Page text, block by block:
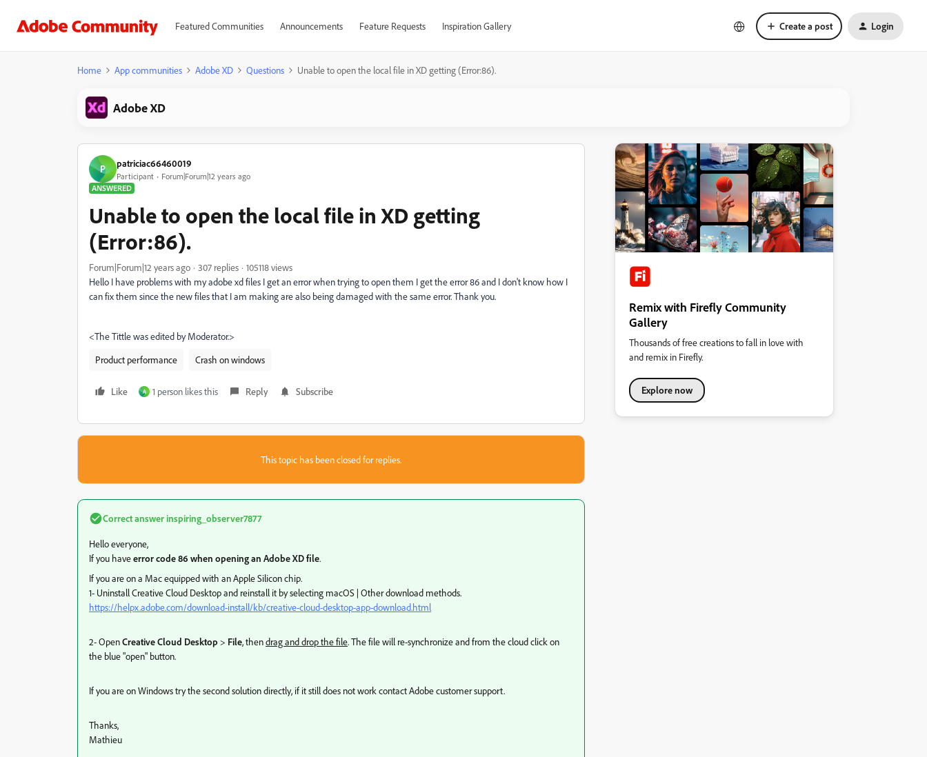
Featured Communities Announcements Feature Requests Inspiration Gallery Create a post Login
Home App communities Adobe XD Questions Unable to open the local file in XD getting (Error:86).
Adobe XD
P patriciac66460019
Participant
Forum|Forum|12 years ago
ANSWERED
Unable to open the local file in XD getting
(Error:86).
Forum|Forum|12 years ago 307 replies
105118 views
Hello I have problems with my adobe xd files I get an error when trying to open them I get the error 86 and I don't know how I
can fix them since the new files that I am making are also being damaged with the same error. Thank you.
<The Tittle was edited by Moderator.>
Product performance
Crash on windows
Like A 1 person likes this Reply Subscribe
This topic has been closed for replies.
Correct answer inspiring_observer7877
Hello everyone,
If you haveerror code 86 when opening an Adobe XD file.
If you are on a Mac equipped with an Apple Silicon chip.
1- Uninstall Creative Cloud Desktop and reinstall it by selecting macOS | Other download methods.
https://helpx.adobe.com/download-install/kb/creative-cloud-desktop-app-download.html
2- OpenCreative Cloud Desktop> File, thendrag and drop the file. The file will re-synchronize and from the cloud click on
the blue "open" button.
If you are on Windows try the second solution directly, if it still does not work contact Adobe customer support.
Thanks,
Mathieu
Remix with Firefly Community
Gallery
Thousands of free creations to fall in love with
and remix in Firefly.
Explore now